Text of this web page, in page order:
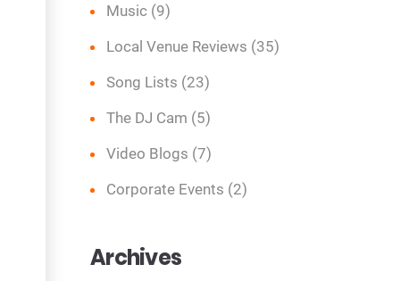
Music (9)
Local Venue Reviews (35)
Song Lists (23)
The DJ Cam (5)
Video Blogs (7)
Corporate Events (2)
Archives